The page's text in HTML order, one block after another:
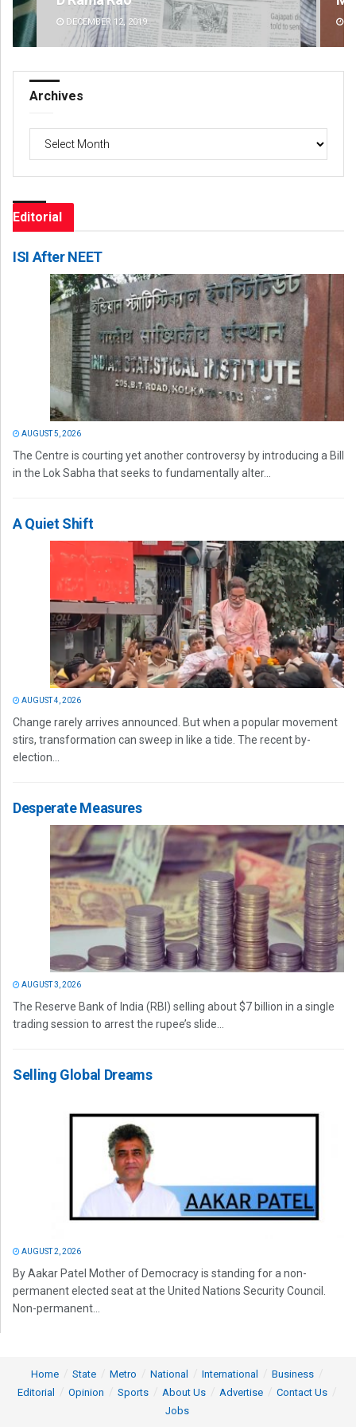
DECEMBER 12, 2019
Archives
Editorial
ISI After NEET
AUGUST 5, 2026
The Centre is courting yet another controversy by introducing a Bill
in the Lok Sabha that seeks to fundamentally alter...
A Quiet Shift
AUGUST 4, 2026
Change rarely arrives announced. But when a popular movement
stirs, transformation can sweep in like a tide. The recent by-
election...
Desperate Measures
AUGUST 3, 2026
The Reserve Bank of India (RBI) selling about $7 billion in a single
trading session to arrest the rupee’s slide...
Selling Global Dreams
AUGUST 2, 2026
By Aakar Patel Mother of Democracy is standing for a non-
permanent elected seat at the United Nations Security Council.
Non-permanent...
Home State Metro National International
Business
Editorial
Opinion Sports About Us Advertise
Contact Us
Jobs